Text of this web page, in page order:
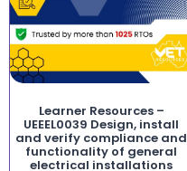
Learner Resources –
UEEEL0039 Design, install
and verify compliance and
functionality of general
electrical installations